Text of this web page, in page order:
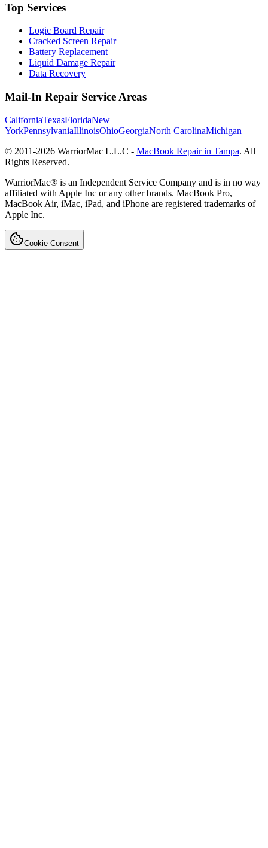
Top Services
Logic Board Repair
Cracked Screen Repair
Battery Replacement
Liquid Damage Repair
Data Recovery
Mail-In Repair Service Areas
CaliforniaTexasFloridaNew
YorkPennsylvaniaIllinoisOhioGeorgiaNorth CarolinaMichigan
© 2011-2026 WarriorMac L.L.C - MacBook Repair in Tampa. All
Rights Reserved.
WarriorMac® is an Independent Service Company and is in no way
affiliated with Apple Inc or any other brands. MacBook Pro,
MacBook Air, iMac, iPad, and iPhone are registered trademarks of
Apple Inc.
Cookie Consent